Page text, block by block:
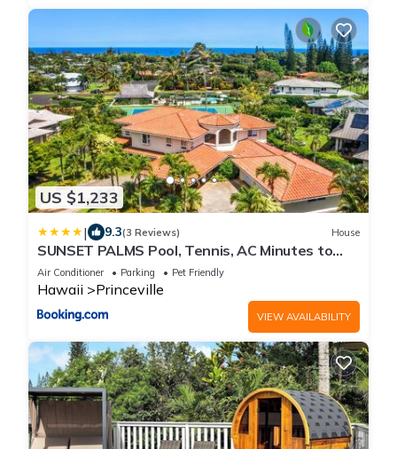
US $1,233
| 9.3(3 Reviews) House
SUNSET PALMS Pool, Tennis, AC Minutes to
Beach
Air Conditioner Parking Pet Friendly
Hawaii Princeville
VIEW AVAILABILITY